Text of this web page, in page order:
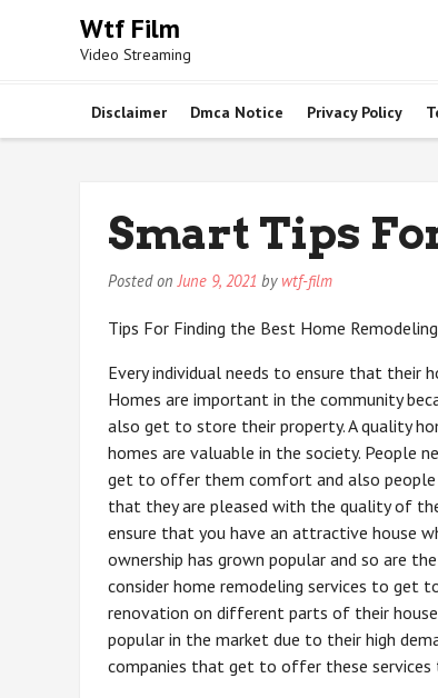
Wtf Film
Video Streaming
Disclaimer Dmca Notice Privacy Policy
Smart Tips
Posted onJune 9, 2021 by wtf-film
Tips For Finding the Best Home
Every individual needs to ensure that their
Homes are important in the community
also get to store their property. A quality
homes are valuable in the society. People
get to offer them comfort and also people
that they are pleased with the quality of
ensure that you have an attractive house
ownership has grown popular and so are
consider home remodeling services to get
renovation on different parts of their
popular in the market due to their high
companies that get to offer these services